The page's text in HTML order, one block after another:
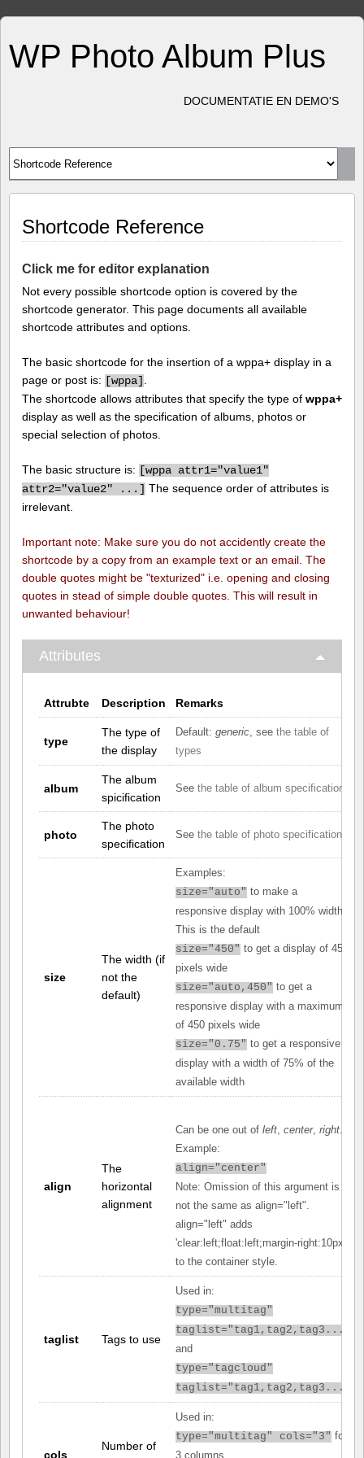
WP Photo Album Plus
DOCUMENTATIE EN DEMO'S
Shortcode Reference
Click me for editor explanation
Not every possible shortcode option is covered by the
shortcode generator. This page documents all available
shortcode attributes and options.
The basic shortcode for the insertion of a wppa+ display in a
page or post is: [wppa]
The shortcode allows attributes that specify the type of wppa+
display as well as the specification of albums, photos or
special selection of photos.
The basic structure is: [wppa attr1="value1"
attr2="value2" ...] The sequence order of attributes is
irrelevant.
Important note: Make sure you do not accidently create the
shortcode by a copy from an example text or an email. The
double quotes might be "texturized" i.e. opening and closing
quotes in stead of simple double quotes. This will result in
unwanted behaviour!
Attributes
Attrubte Description Remarks
type
The type of
the display
Default: generic , see the table of
types
album
The album
spicification
See the table of album specifications
photo
The photo
specification
See the table of photo specifications
size
The width (if
not the
default)
Examples:
size="auto" to make a
responsive display with 100% width.
This is the default
size="450" to get a display of 450
pixels wide
size="auto,450" to get a
responsive display with a maximum
of 450 pixels wide
size="0.75" to get a responsive
display with a width of 75% of the
available width
align
The
horizontal
alignment
Can be one out of left center, right
Example:
align="center"
Note: Omission of this argument is
not the same as align="left".
align="left" adds
'clear:left;float:left;margin-right:10px;'
to the container style.
taglist Tags to use
Used in:
type="multitag"
taglist="tag1,tag2,tag3..."
and
type="tagcloud"
taglist="tag1,tag2,tag3..."
cols
Number of
Used in:
type="multitag" cols="3" for
3 columns